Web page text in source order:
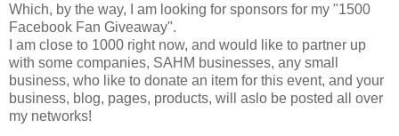
Which, by the way, I am looking for sponsors for my "1500
Facebook Fan Giveaway".
I am close to 1000 right now, and would like to partner up
with some companies, SAHM businesses, any small
business, who like to donate an item for this event, and your
business, blog, pages, products, will aslo be posted all over
my networks!